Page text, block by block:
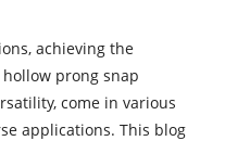
achieving the
hollow prong snap
come in various
applications. This blog